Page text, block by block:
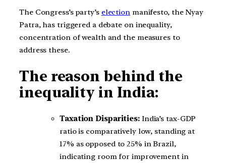
The Congress’s party’s electionmanifesto, the Nyay
Patra, has triggered a debate on inequality,
concentration of wealth and the measures to
address these.
The reason behind the
inequality in India:
Taxation Disparities: India’s tax-GDP
ratio is comparatively low, standing at
17% as opposed to 25% in Brazil,
indicating room for improvement in